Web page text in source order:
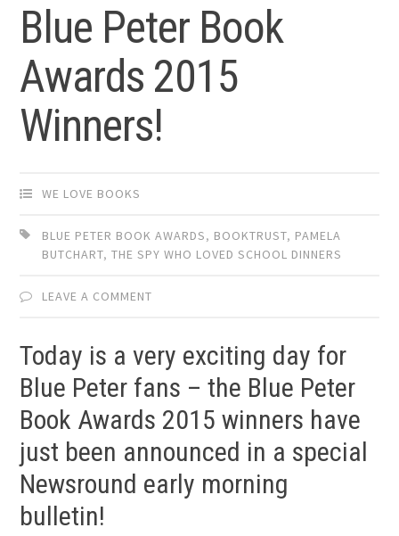
Blue Peter Book
Awards 2015
Winners!
WE LOVE BOOKS
BLUE PETER BOOK AWARDS, BOOKTRUST, PAMELA
BUTCHART,THE SPY WHO LOVED SCHOOL DINNERS
LEAVE A COMMENT
Today is a very exciting day for
Blue Peter fans – the Blue Peter
Book Awards 2015 winners have
just been announced in a special
Newsround early morning
bulletin!